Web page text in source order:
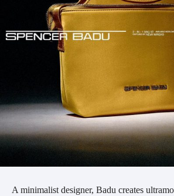
A minimalist designer, Badu creates